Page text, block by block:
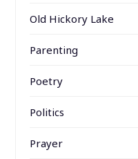
Old Hickory Lake
Parenting
Poetry
Politics
Prayer